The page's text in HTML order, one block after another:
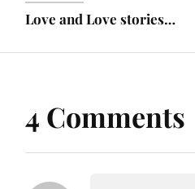
Love and Love stories…
4 Comments